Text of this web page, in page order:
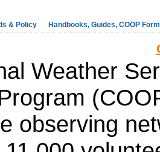
& Policy Handbooks, Guides, COOP
Weather
observing